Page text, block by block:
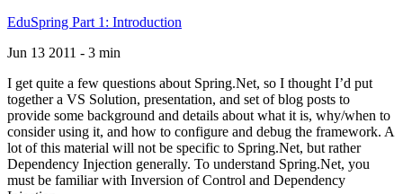
EduSpring Part 1: Introduction
Jun 13 2011 - 3 min
I get quite a few questions about Spring.Net, so I thought I’d put
together a VS Solution, presentation, and set of blog posts to
provide some background and details about what it is, why/when to
consider using it, and how to configure and debug the framework. A
lot of this material will not be specific to Spring.Net, but rather
Dependency Injection generally. To understand Spring.Net, you
must be familiar with Inversion of Control and Dependency